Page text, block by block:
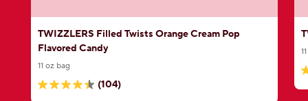
TWIZZLERS Filled Twists Orange Cream Pop
Flavored Candy
11 oz bag
(104)
4.4